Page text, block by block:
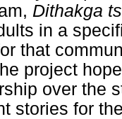
Dithakga
in a
that
project
over the
stories for